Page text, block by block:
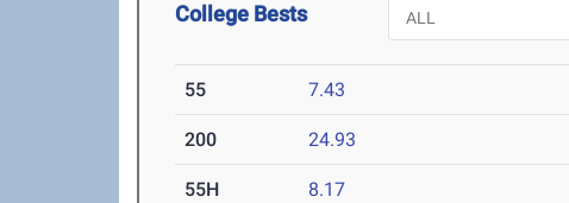
College Bests
55 7.43
200 24.93
55H 8.17